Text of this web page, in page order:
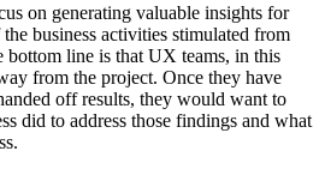
on generating valuable insights for
business activities stimulated from
bottom line is that UX teams, in this
from the project. Once they have
off results, they would want to
did to address those findings and what